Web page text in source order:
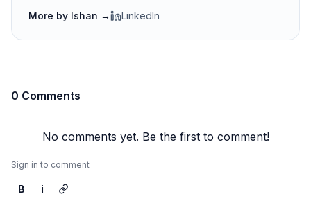
More by Ishan → LinkedIn
0 Comments
No comments yet. Be the first to comment!
Sign in to comment
B i